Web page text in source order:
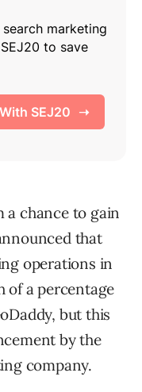
a chance to gain
that
operations in
of a percentage
but this
by the
company.